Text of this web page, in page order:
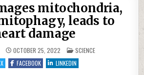
mitochondria,
leads to
damage
OCTOBER 25, 2022 POSTED IN
SCIENCE
X
FACEBOOK LINKEDIN